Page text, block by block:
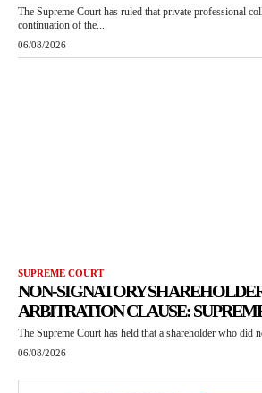
The Supreme Court has ruled that private professional
continuation of the...
06/08/2026
SUPREME COURT
NON-SIGNATORY
ARBITRATION CLAUSE:
The Supreme Court has held that a shareholder who did
06/08/2026